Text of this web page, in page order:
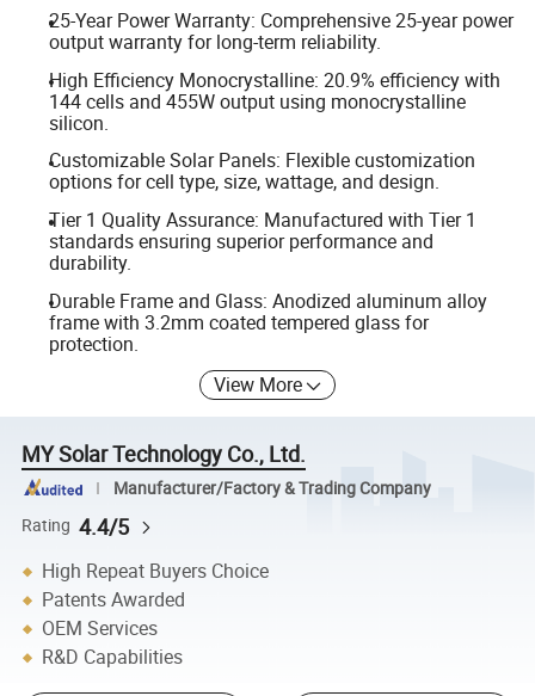
25-Year Power Warranty: Comprehensive 25-year power
output warranty for long-term reliability.
High Efficiency Monocrystalline: 20.9% efficiency with
144 cells and 455W output using monocrystalline
silicon.
Customizable Solar Panels: Flexible customization
options for cell type, size, wattage, and design.
Tier 1 Quality Assurance: Manufactured with Tier 1
standards ensuring superior performance and
durability.
Durable Frame and Glass: Anodized aluminum alloy
frame with 3.2mm coated tempered glass for
protection.
View More
MY Solar Technology Co., Ltd.
Manufacturer/Factory & Trading Company
Rating 4.4/5
High Repeat Buyers Choice
Patents Awarded
OEM Services
R&D Capabilities